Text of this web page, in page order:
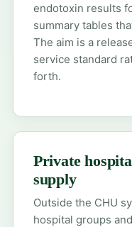
endotoxin results
summary tables
The aim is a
service standard
forth.
Private
supply
Outside the CHU
hospital groups